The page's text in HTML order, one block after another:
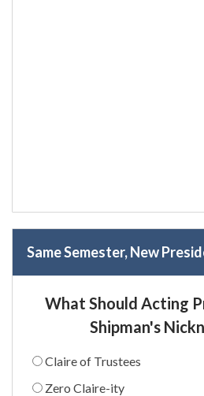
Same Semester, New
What Should Acting
Shipman's
Claire of Trustees
Zero Claire-ity